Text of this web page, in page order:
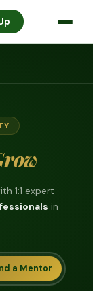
1:1 expert
in
a Mentor